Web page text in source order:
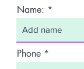
Name:
Phone